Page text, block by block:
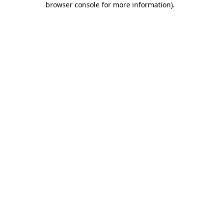
browser console for more information).